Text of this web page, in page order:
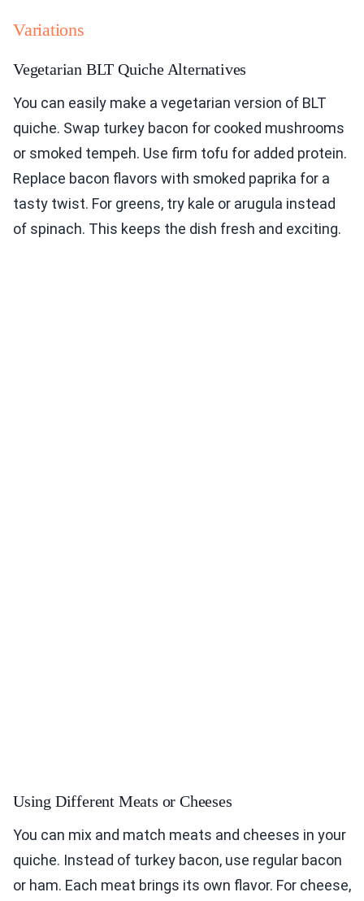
Variations
Vegetarian BLT Quiche Alternatives
You can easily make a vegetarian version of BLT
quiche. Swap turkey bacon for cooked mushrooms
or smoked tempeh. Use firm tofu for added protein.
Replace bacon flavors with smoked paprika for a
tasty twist. For greens, try kale or arugula instead
of spinach. This keeps the dish fresh and exciting.
Using Different Meats or Cheeses
You can mix and match meats and cheeses in your
quiche. Instead of turkey bacon, use regular bacon
or ham. Each meat brings its own flavor. For cheese,